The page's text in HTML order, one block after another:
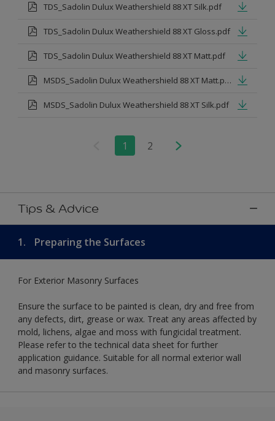
TDS_Sadolin Dulux Weathershield 88 XT Silk.pdf
TDS_Sadolin Dulux Weathershield 88 XT Gloss.pdf
TDS_Sadolin Dulux Weathershield 88 XT Matt.pdf
MSDS_Sadolin Dulux Weathershield 88 XT Matt.pdf
MSDS_Sadolin Dulux Weathershield 88 XT Silk.pdf
1 2
Tips & Advice
1. Preparing the Surfaces
For Exterior Masonry Surfaces
Ensure the surface to be painted is clean, dry and free from
any defects, dirt, grease or wax. Treat any areas affected by
mold, lichens, algae and moss with fungicidal treatment.
Please refer to the technical data sheet for further
application guidance. Suitable for all normal exterior wall
and masonry surfaces.